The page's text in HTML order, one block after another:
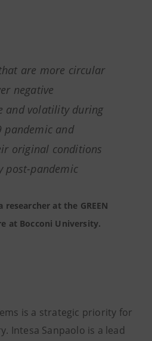
are more circular
negative
and volatility during
pandemic and
original conditions
post-pandemic
researcher at the GREEN
at Bocconi University.
is a strategic priority for
Intesa Sanpaolo is a lead